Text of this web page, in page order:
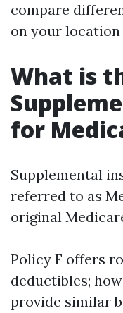
compare
on your location
What is
for
Supplemental
referred to as
original
Policy F offers
deductibles;
provide similar